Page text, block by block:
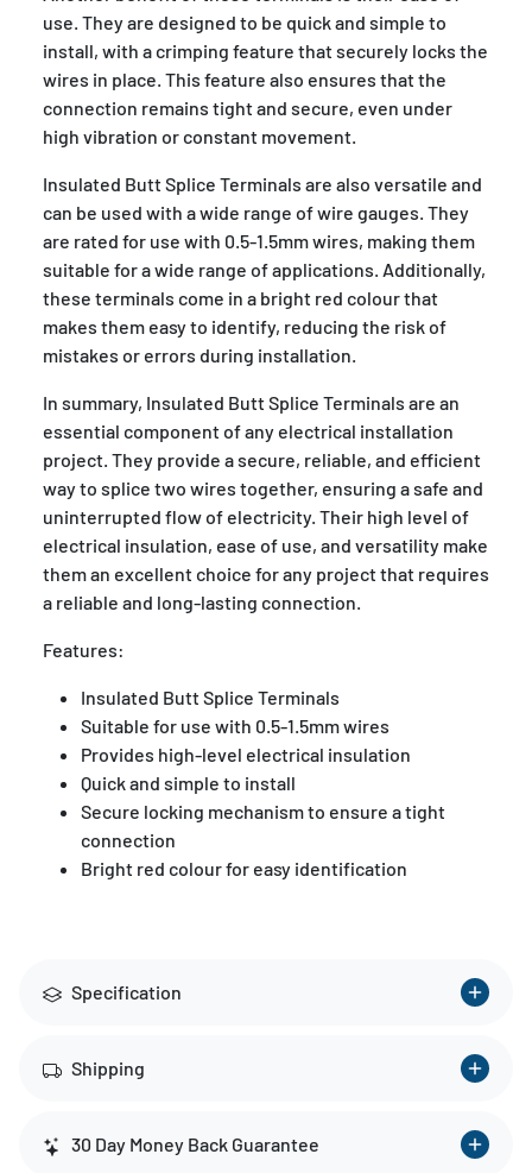
use. They are designed to be quick and simple to
install, with a crimping feature that securely locks the
wires in place. This feature also ensures that the
connection remains tight and secure, even under
high vibration or constant movement.
Insulated Butt Splice Terminals are also versatile and
can be used with a wide range of wire gauges. They
are rated for use with 0.5-1.5mm wires, making them
suitable for a wide range of applications. Additionally,
these terminals come in a bright red colour that
makes them easy to identify, reducing the risk of
mistakes or errors during installation.
In summary, Insulated Butt Splice Terminals are an
essential component of any electrical installation
project. They provide a secure, reliable, and efficient
way to splice two wires together, ensuring a safe and
uninterrupted flow of electricity. Their high level of
electrical insulation, ease of use, and versatility make
them an excellent choice for any project that requires
a reliable and long-lasting connection.
Features:
Insulated Butt Splice Terminals
Suitable for use with 0.5-1.5mm wires
Provides high-level electrical insulation
Quick and simple to install
Secure locking mechanism to ensure a tight
connection
Bright red colour for easy identification
Specification
Shipping
30 Day Money Back Guarantee